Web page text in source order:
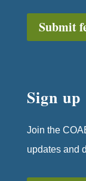
Submit
Sign up
Join the
updates and